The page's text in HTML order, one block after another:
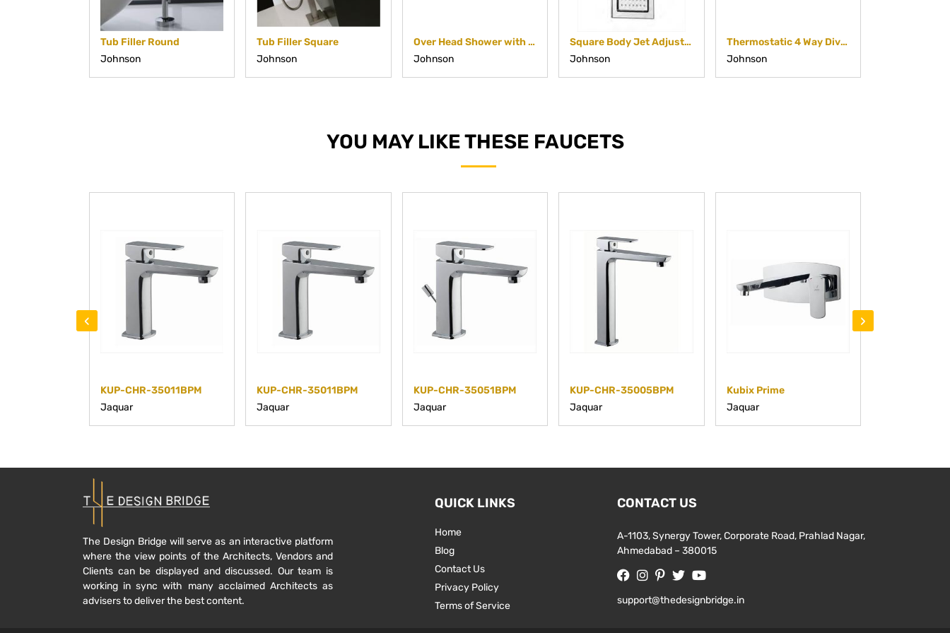
Tub Filler Round
Johnson
Tub Filler Square
Johnson
Over Head Shower with Cascade Flow
Johnson
Square Body Jet Adjustable
Johnson
Thermostatic 4 Way Diverter
Johnson
YOU MAY LIKE THESE FAUCETS
KUP-CHR-35011BPM
Jaquar
KUP-CHR-35011BPM
Jaquar
KUP-CHR-35051BPM
Jaquar
KUP-CHR-35005BPM
Jaquar
Kubix Prime
Jaquar
‹ ›
The Design Bridge will serve as an interactive platform
where the view points of the Architects, Vendors and
Clients can be displayed and discussed. Our team is
working in sync with many acclaimed Architects as
advisers to deliver the best content.
QUICK LINKS
Home
Blog
Contact Us
Privacy Policy
Terms of Service
CONTACT US
A-1103, Synergy Tower, Corporate Road, Prahlad Nagar,
Ahmedabad – 380015
support@thedesignbridge.in